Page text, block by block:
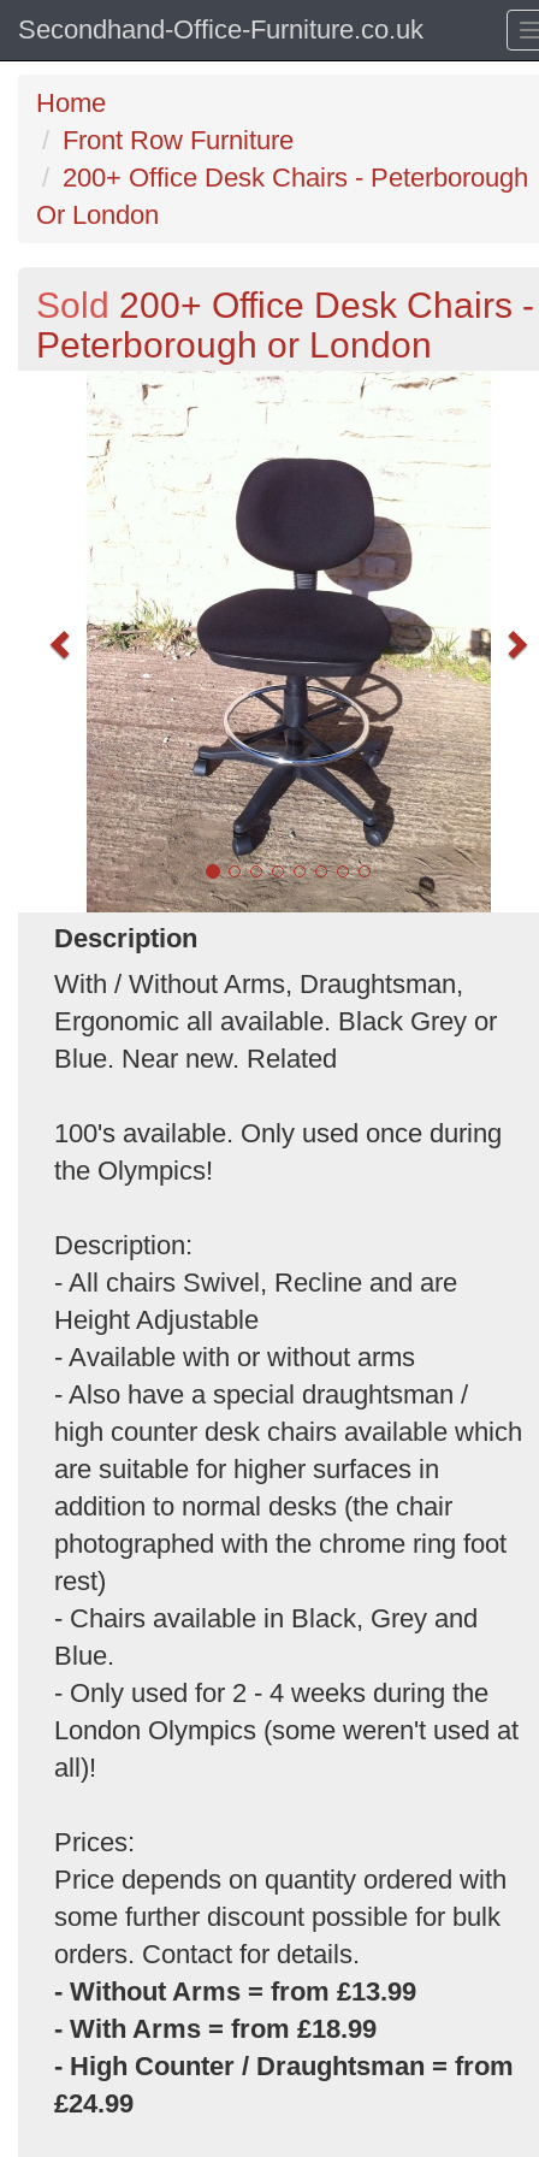
Secondhand-Office-Furniture.co.uk
Home
Front Row Furniture
200+ Office Desk Chairs - Peterborough
Or London
Sold 200+ Office Desk Chairs -
Peterborough or London
Description
With / Without Arms, Draughtsman,
Ergonomic all available. Black Grey or
Blue. Near new. Related
100's available. Only used once during
the Olympics!
Description:
- All chairs Swivel, Recline and are
Height Adjustable
- Available with or without arms
- Also have a special draughtsman /
high counter desk chairs available which
are suitable for higher surfaces in
addition to normal desks (the chair
photographed with the chrome ring foot
rest)
- Chairs available in Black, Grey and
Blue.
- Only used for 2 - 4 weeks during the
London Olympics (some weren't used at
all)!
Prices:
Price depends on quantity ordered with
some further discount possible for bulk
orders. Contact for details.
- Without Arms = from £13.99
- With Arms = from £18.99
- High Counter / Draughtsman = from
£24.99
Previous